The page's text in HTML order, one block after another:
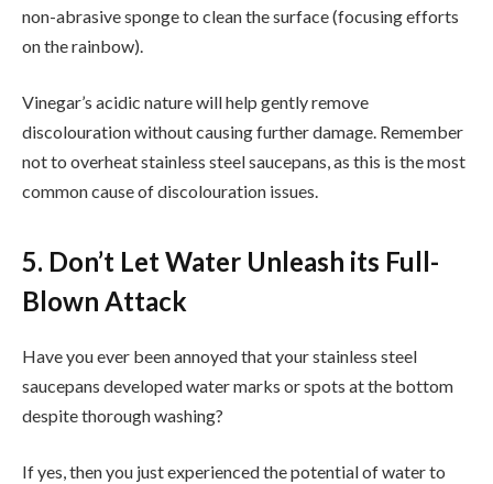
non-abrasive sponge to clean the surface (focusing efforts
on the rainbow).
Vinegar’s acidic nature will help gently remove
discolouration without causing further damage. Remember
not to overheat stainless steel saucepans, as this is the most
common cause of discolouration issues.
5. Don’t Let Water Unleash its Full-
Blown Attack
Have you ever been annoyed that your stainless steel
saucepans developed water marks or spots at the bottom
despite thorough washing?
If yes, then you just experienced the potential of water to